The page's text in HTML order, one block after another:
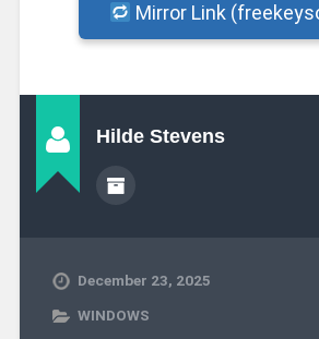
Mirror Link
Hilde Stevens
December 23, 2025
WINDOWS